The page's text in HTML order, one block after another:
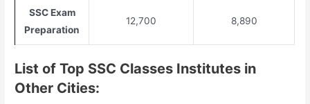
SSC Exam
Preparation
12,700 8,890
List of Top SSC Classes Institutes in
Other Cities: